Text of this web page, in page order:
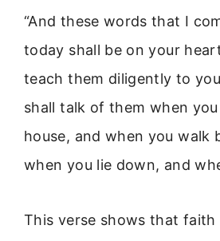
“And these words that I
today shall be on your
teach them diligently to
shall talk of them when
house, and when you walk
when you lie down, and
This verse shows that faith